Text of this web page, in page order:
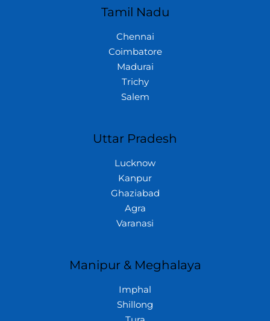
Tamil Nadu
Chennai
Coimbatore
Madurai
Trichy
Salem
Uttar Pradesh
Lucknow
Kanpur
Ghaziabad
Agra
Varanasi
Manipur & Meghalaya
Imphal
Shillong